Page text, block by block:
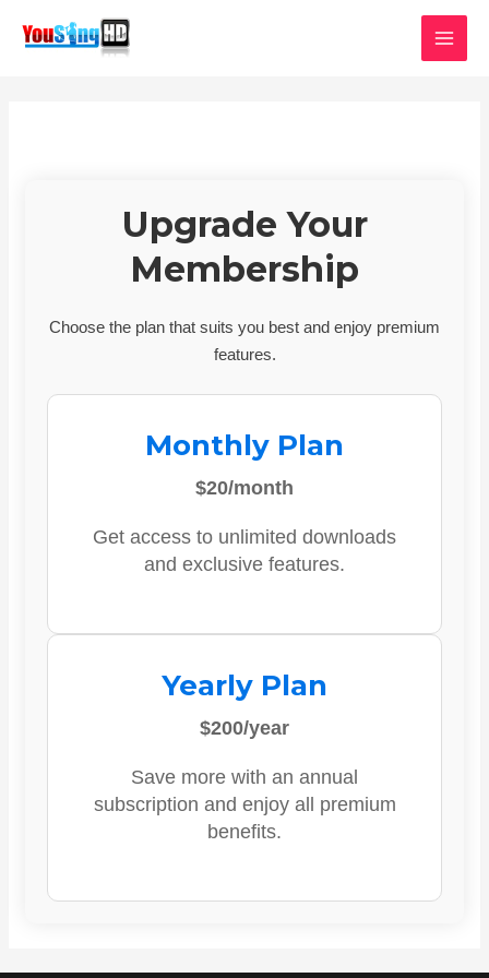
Upgrade Your
Membership
Choose the plan that suits you best and enjoy premium
features.
Monthly Plan
$20/month
Get access to unlimited downloads
and exclusive features.
Yearly Plan
$200/year
Save more with an annual
subscription and enjoy all premium
benefits.